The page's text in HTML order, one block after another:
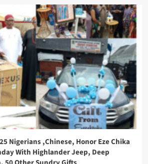
25 Nigerians ,Chinese, Honor Eze Chika
With Highlander Jeep, Deep